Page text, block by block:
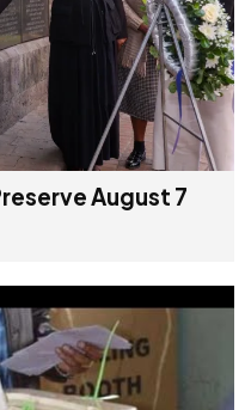
August 7